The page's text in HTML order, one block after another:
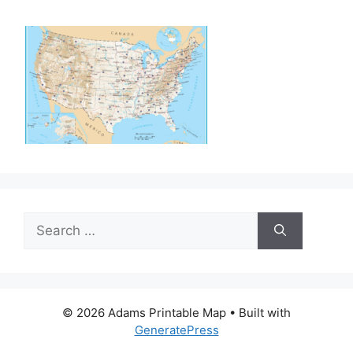
Search
for:
© 2026 Adams Printable Map • Built with
GeneratePress